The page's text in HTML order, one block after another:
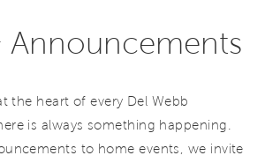
Announcements
the heart of every Del Webb
is always something happening.
to home events, we invite